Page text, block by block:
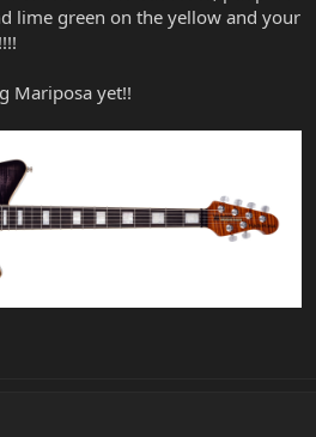
lime green on the yellow and your
Mariposa yet!!